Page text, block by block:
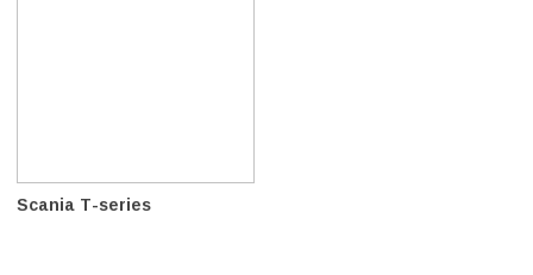
Scania T-series